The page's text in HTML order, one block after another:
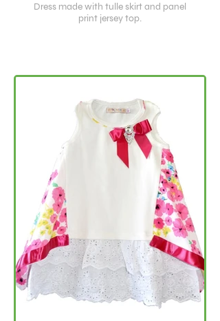
Dress made with tulle skirt and panel
print jersey top.